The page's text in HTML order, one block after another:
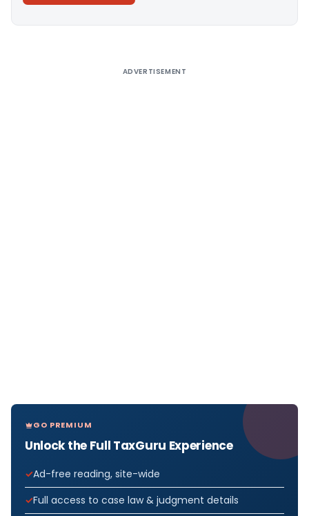
ADVERTISEMENT
GO PREMIUM
Unlock the Full TaxGuru Experience
Ad-free reading, site-wide
Full access to case law & judgment details